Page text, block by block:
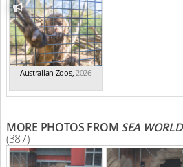
Australian Zoos, 2026
MORE PHOTOS FROM SEA WORLD
(387)